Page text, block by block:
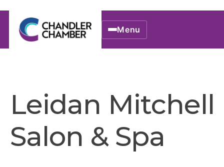
Menu
Leidan Mitchell
Salon & Spa